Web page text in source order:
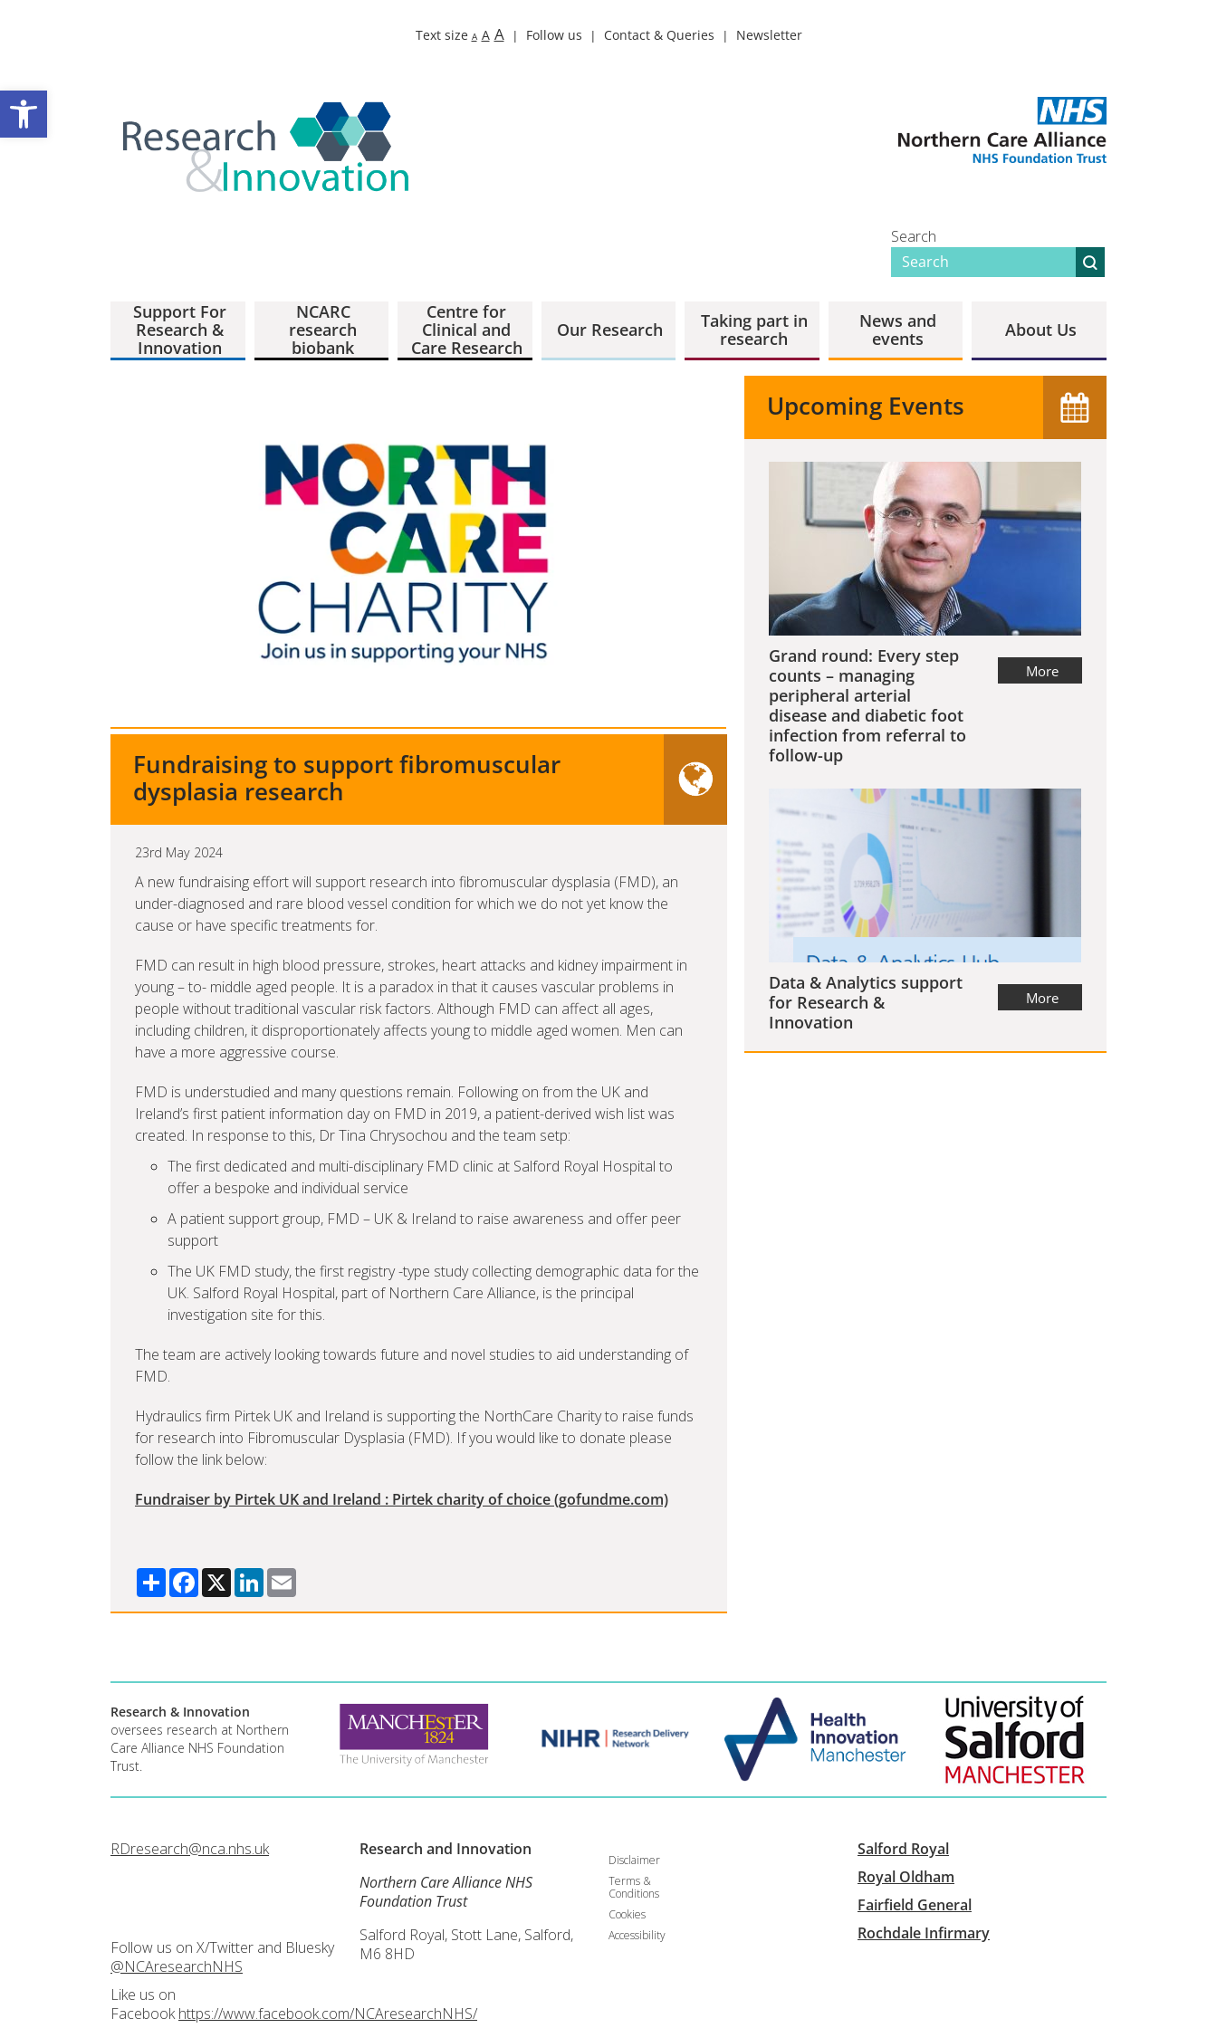
Open toolbar
Text size A A A Follow us Contact & Queries Newsletter
Search
Support For
Research &
Innovation
NCARC
research
biobank
Centre for
Clinical and
Care Research
Our Research
Taking part in
research
News and
events
About Us
Fundraising to support fibromuscular
dysplasia research
23rd May 2024
A new fundraising effort will support research into fibromuscular dysplasia (FMD), an
under-diagnosed and rare blood vessel condition for which we do not yet know the
cause or have specific treatments for.
FMD can result in high blood pressure, strokes, heart attacks and kidney impairment in
young – to- middle aged people. It is a paradox in that it causes vascular problems in
people without traditional vascular risk factors. Although FMD can affect all ages,
including children, it disproportionately affects young to middle aged women. Men can
have a more aggressive course.
FMD is understudied and many questions remain. Following on from the UK and
Ireland’s first patient information day on FMD in 2019, a patient-derived wish list was
created. In response to this, Dr Tina Chrysochou and the team setp:
The first dedicated and multi-disciplinary FMD clinic at Salford Royal Hospital to
offer a bespoke and individual service
A patient support group, FMD – UK & Ireland to raise awareness and offer peer
support
The UK FMD study, the first registry -type study collecting demographic data for the
UK. Salford Royal Hospital, part of Northern Care Alliance, is the principal
investigation site for this.
The team are actively looking towards future and novel studies to aid understanding of
FMD.
Hydraulics firm Pirtek UK and Ireland is supporting the NorthCare Charity to raise funds
for research into Fibromuscular Dysplasia (FMD). If you would like to donate please
follow the link below:
Fundraiser by Pirtek UK and Ireland : Pirtek charity of choice (gofundme.com)
ShareFacebook
X LinkedIn
Upcoming Events
Grand round: Every step
counts – managing
peripheral arterial
disease and diabetic foot
infection from referral to
follow-up
More
Data & Analytics support
for Research &
Innovation
More
Research & Innovation
oversees research at Northern
Care Alliance NHS Foundation
Trust.
RDresearch@nca.nhs.uk
Follow us on X/Twitter and Bluesky
@NCAresearchNHS
Like us on
Facebookhttps://www.facebook.com/NCAresearchNHS/
Research and Innovation
Northern Care Alliance NHS
Foundation Trust
Salford Royal, Stott Lane, Salford,
M6 8HD
Disclaimer
Terms &
Conditions
Cookies
Accessibility
Salford Royal
Royal Oldham
Fairfield General
Rochdale Infirmary